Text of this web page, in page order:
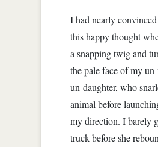
I had nearly
this happy thought
a snapping twig and
the pale face of my
un-daughter, who
animal before
my direction. I barely
truck before she